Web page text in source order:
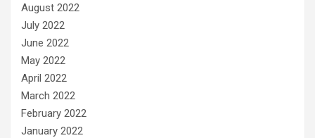
August 2022
July 2022
June 2022
May 2022
April 2022
March 2022
February 2022
January 2022